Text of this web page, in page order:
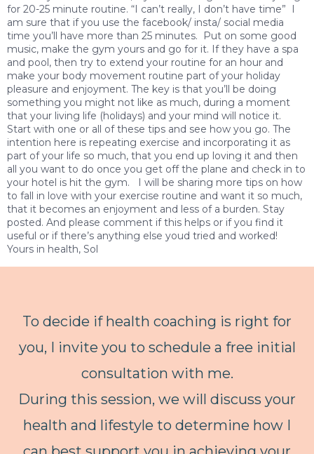
for 20-25 minute routine. “I can’t really, I don’t have time” I
am sure that if you use the facebook/ insta/ social media
time you’ll have more than 25 minutes. Put on some good
music, make the gym yours and go for it. If they have a spa
and pool, then try to extend your routine for an hour and
make your body movement routine part of your holiday
pleasure and enjoyment. The key is that you’ll be doing
something you might not like as much, during a moment
that your living life (holidays) and your mind will notice it.
Start with one or all of these tips and see how you go. The
intention here is repeating exercise and incorporating it as
part of your life so much, that you end up loving it and then
all you want to do once you get off the plane and check in to
your hotel is hit the gym. I will be sharing more tips on how
to fall in love with your exercise routine and want it so much,
that it becomes an enjoyment and less of a burden. Stay
posted. And please comment if this helps or if you find it
useful or if there’s anything else youd tried and worked!
Yours in health, Sol
To decide if health coaching is right for
you, I invite you to schedule a free initial
consultation with me.
During this session, we will discuss your
health and lifestyle to determine how I